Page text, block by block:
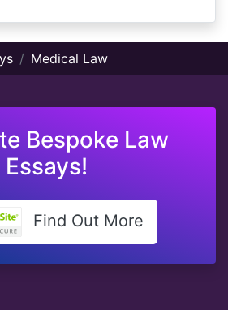
Medical Law
Bespoke Law
Essays!
Find Out More